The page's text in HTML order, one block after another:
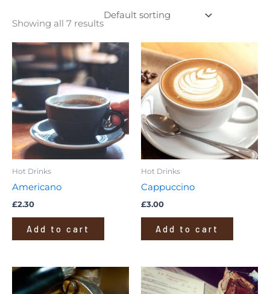
Showing all 7 results
Hot Drinks
Americano
£2.30
Add to cart
Hot Drinks
Cappuccino
£3.00
Add to cart